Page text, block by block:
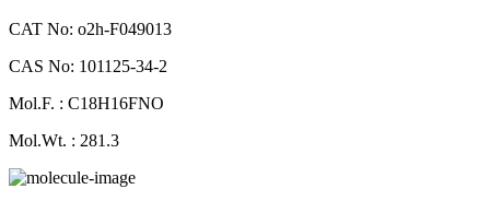
CAT No: o2h-F049013
CAS No: 101125-34-2
Mol.F. : C18H16FNO
Mol.Wt. : 281.3